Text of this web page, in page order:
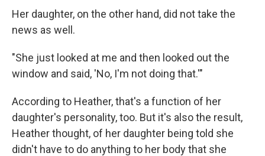
Her daughter, on the other hand, did not take the
news as well.
"She just looked at me and then looked out the
window and said, 'No, I'm not doing that.'"
According to Heather, that's a function of her
daughter's personality, too. But it's also the result,
Heather thought, of her daughter being told she
didn't have to do anything to her body that she